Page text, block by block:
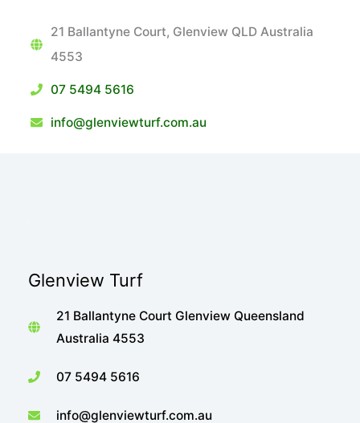
21 Ballantyne Court, Glenview QLD Australia
4553
07 5494 5616
info@glenviewturf.com.au
Glenview Turf
21 Ballantyne Court Glenview Queensland
Australia 4553
07 5494 5616
info@glenviewturf.com.au